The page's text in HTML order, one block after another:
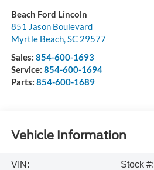
Beach Ford Lincoln
851 Jason Boulevard
Myrtle Beach, SC 29577
Sales: 854-600-1693
Service: 854-600-1694
Parts: 854-600-1689
Vehicle Information
VIN:
Stock #: